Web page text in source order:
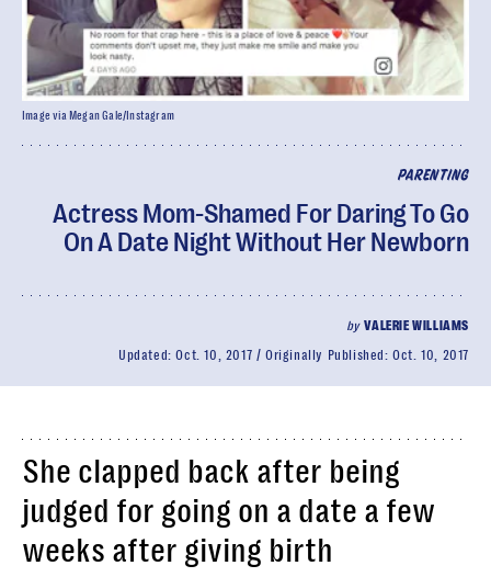
PARENTING
Actress Mom-Shamed For Daring To Go
On A Date Night Without Her Newborn
byVALERIE WILLIAMS
Updated:Oct. 10, 2017 Originally Published:Oct. 10, 2017
Image via Megan Gale/Instagram
She clapped back after being
judged for going on a date a few
weeks after giving birth